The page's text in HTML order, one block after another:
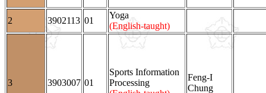
2 3902113 01
Yoga
(English-taught)
3 3903007 01
Sports Information
Processing
Feng-I
Chung